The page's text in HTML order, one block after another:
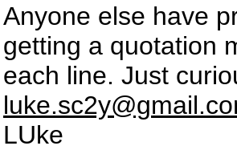
Anyone else have
getting a quotation
each line. Just
LUke